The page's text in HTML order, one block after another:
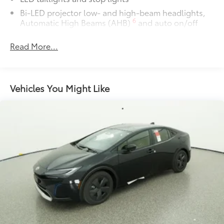
Includes coverage where
Cups, and Rear Bumper.
Custom multi-layered, tempered glass
construction provides these features:
Scratch and impact protection
Anti-glare reducing reflections in
bright conditions
Anti-smudge and fingerprint
resistance
Bi-LED projector low- and high-beam headlights,
Automatic High Beams (AHB) 6 and auto on/off
wipers
Color-keyed outside front door handles
Read More...
Vehicles You Might Like